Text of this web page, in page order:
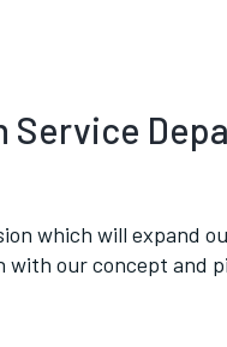
Service
which will expand
with our concept and